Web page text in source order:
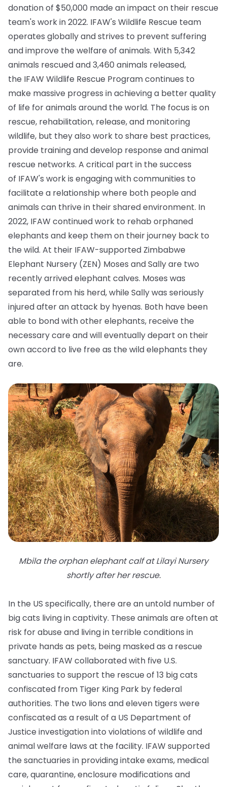
donation of $50,000 made an impact on their rescue
team's work in 2022. IFAW's Wildlife Rescue team
operates globally and strives to prevent suffering
and improve the welfare of animals. With 5,342
animals rescued and 3,460 animals released,
the IFAW Wildlife Rescue Program continues to
make massive progress in achieving a better quality
of life for animals around the world. The focus is on
rescue, rehabilitation, release, and monitoring
wildlife, but they also work to share best practices,
provide training and develop response and animal
rescue networks. A critical part in the success
of IFAW's work is engaging with communities to
facilitate a relationship where both people and
animals can thrive in their shared environment. In
2022, IFAW continued work to rehab orphaned
elephants and keep them on their journey back to
the wild. At their IFAW-supported Zimbabwe
Elephant Nursery (ZEN) Moses and Sally are two
recently arrived elephant calves. Moses was
separated from his herd, while Sally was seriously
injured after an attack by hyenas. Both have been
able to bond with other elephants, receive the
necessary care and will eventually depart on their
own accord to live free as the wild elephants they
are.
Mbila the orphan elephant calf at Lilayi Nursery
shortly after her rescue.
In the US specifically, there are an untold number of
big cats living in captivity. These animals are often at
risk for abuse and living in terrible conditions in
private hands as pets, being masked as a rescue
sanctuary. IFAW collaborated with five U.S.
sanctuaries to support the rescue of 13 big cats
confiscated from Tiger King Park by federal
authorities. The two lions and eleven tigers were
confiscated as a result of a US Department of
Justice investigation into violations of wildlife and
animal welfare laws at the facility. IFAW supported
the sanctuaries in providing intake exams, medical
care, quarantine, enclosure modifications and